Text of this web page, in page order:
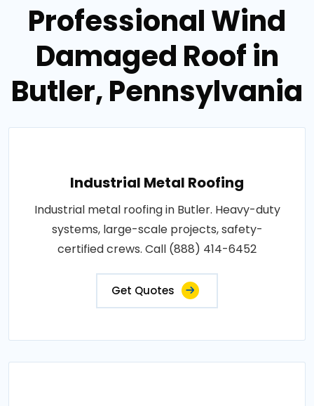
Professional Wind
Damaged Roof in
Butler, Pennsylvania
Industrial Metal Roofing
Industrial metal roofing in Butler. Heavy-duty
systems, large-scale projects, safety-
certified crews. Call (888) 414-6452
Get Quotes